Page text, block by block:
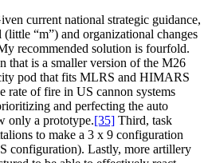
current national strategic guidance,
“m”) and organizational changes
recommended solution is fourfold.
that is a smaller version of the M26
pod that fits MLRS and HIMARS
rate of fire in US cannon systems
and perfecting the auto
only a prototype.[35] Third, task
to make a 3 x 9 configuration
configuration). Lastly, more artillery